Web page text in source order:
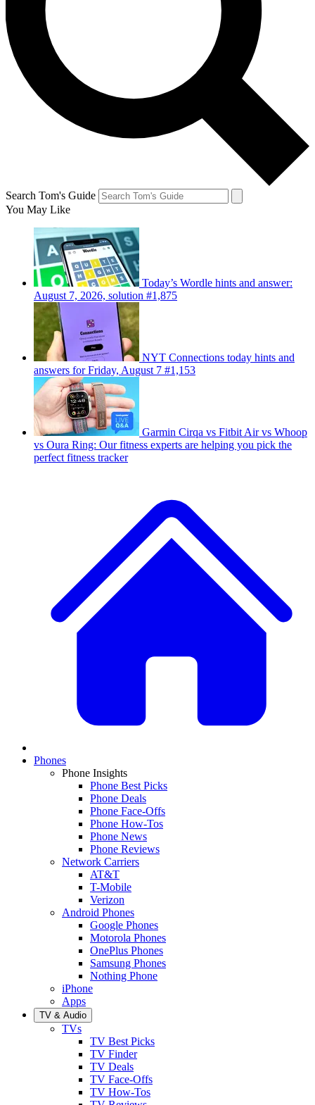
Search Tom's Guide
You May Like
Today’s Wordle hints and answer:
August 7, 2026, solution #1,875
NYT Connections today hints and
answers for Friday, August 7 #1,153
Garmin Cirqa vs Fitbit Air vs Whoop
vs Oura Ring: Our fitness experts are helping you pick the
perfect fitness tracker
Phones
Phone Insights
Phone Best Picks
Phone Deals
Phone Face-Offs
Phone How-Tos
Phone News
Phone Reviews
Network Carriers
AT&T
T-Mobile
Verizon
Android Phones
Google Phones
Motorola Phones
OnePlus Phones
Samsung Phones
Nothing Phone
iPhone
Apps
TV & Audio
TVs
TV Best Picks
TV Finder
TV Deals
TV Face-Offs
TV How-Tos